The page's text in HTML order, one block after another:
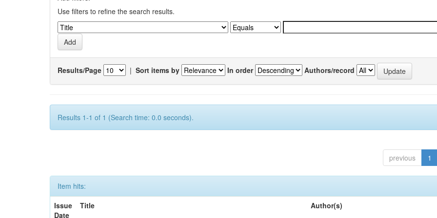
Use filters to refine the search results.
Results/Page | Sort items by In order Authors/record
Results 1-1 of 1 (Search time: 0.0 seconds).
previous 1
Item hits:
Issue
Date
Title Author(s)